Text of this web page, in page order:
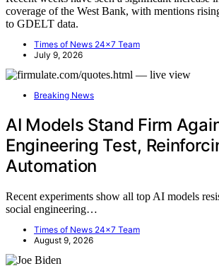
coverage of the West Bank, with mentions
to GDELT data.
Times of News 24x7 Team
July 9, 2026
Breaking News
AI Models Stand Firm
Engineering Test,
Automation
Recent experiments show all top AI models
social engineering…
Times of News 24x7 Team
August 9, 2026